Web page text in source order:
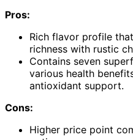
Pros:
Rich flavor profile
richness with rustic
Contains seven
various health
antioxidant support.
Cons:
Higher price point